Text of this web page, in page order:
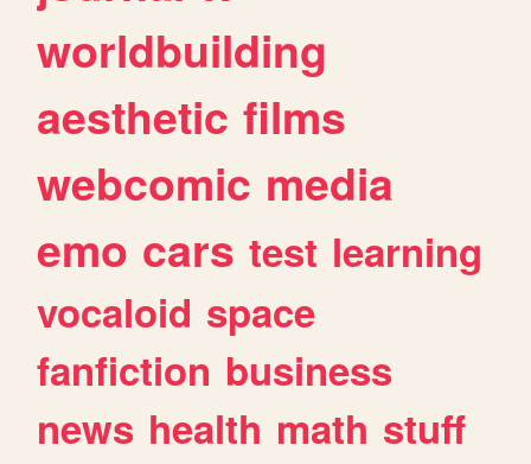
worldbuilding
aesthetic films
webcomic media
emo cars test learning
vocaloid space
fanfiction business
news health math stuff